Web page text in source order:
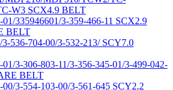
W3 SCX4.9 BELT
335946601/3-359-466-11 SCX2.9
BELT
536-704-00/3-532-213/ SCY7.0
3-306-803-11/3-356-345-01/3-499-042-
BELT
3-554-103-00/3-561-645 SCY2.2